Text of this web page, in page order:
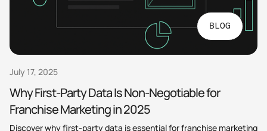
BLOG
July 17, 2025
Why First-Party Data Is Non-Negotiable for
Franchise Marketing in 2025
Discover why first-party data is essential for franchise marketing